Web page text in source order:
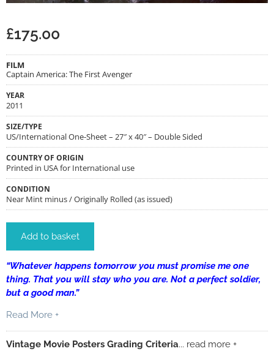
£175.00
FILM
Captain America: The First Avenger
YEAR
2011
SIZE/TYPE
US/International One-Sheet – 27″ x 40″ – Double Sided
COUNTRY OF ORIGIN
Printed in USA for International use
CONDITION
Near Mint minus / Originally Rolled (as issued)
Add to basket
“Whatever happens tomorrow you must promise me one
thing. That you will stay who you are. Not a perfect soldier,
but a good man.”
Read More +
Vintage Movie Posters Grading Criteria... read more +